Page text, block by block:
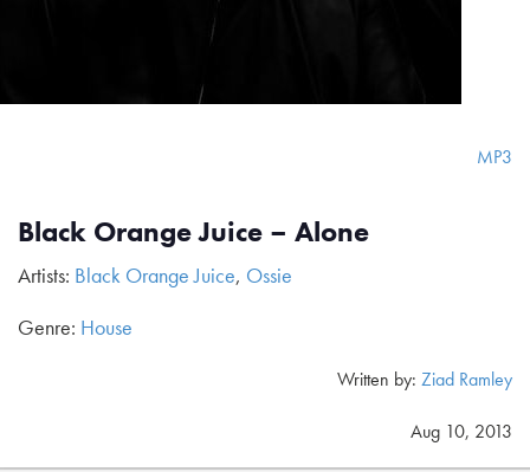
MP3
Black Orange Juice – Alone
Artists: Black Orange Juice, Ossie
Genre: House
Written by: Ziad Ramley
Aug 10, 2013